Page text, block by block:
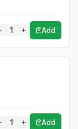
1 Add
1 Add